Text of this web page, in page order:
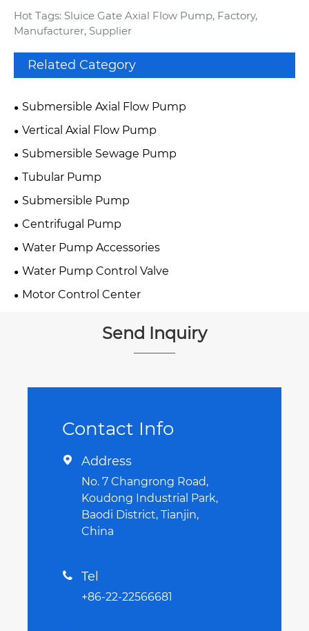
Hot Tags: Sluice Gate Axial Flow Pump, Factory,
Manufacturer, Supplier
Related Category
Submersible Axial Flow Pump
Vertical Axial Flow Pump
Submersible Sewage Pump
Tubular Pump
Submersible Pump
Centrifugal Pump
Water Pump Accessories
Water Pump Control Valve
Motor Control Center
Send Inquiry
Contact Info
 Address
No. 7 Changrong Road,
Koudong Industrial Park,
Baodi District, Tianjin,
China
 Tel
+86-22-22566681